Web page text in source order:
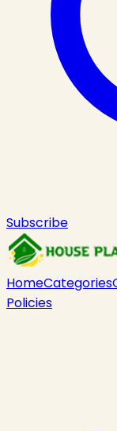
Subscribe
HomeCategories
Policies